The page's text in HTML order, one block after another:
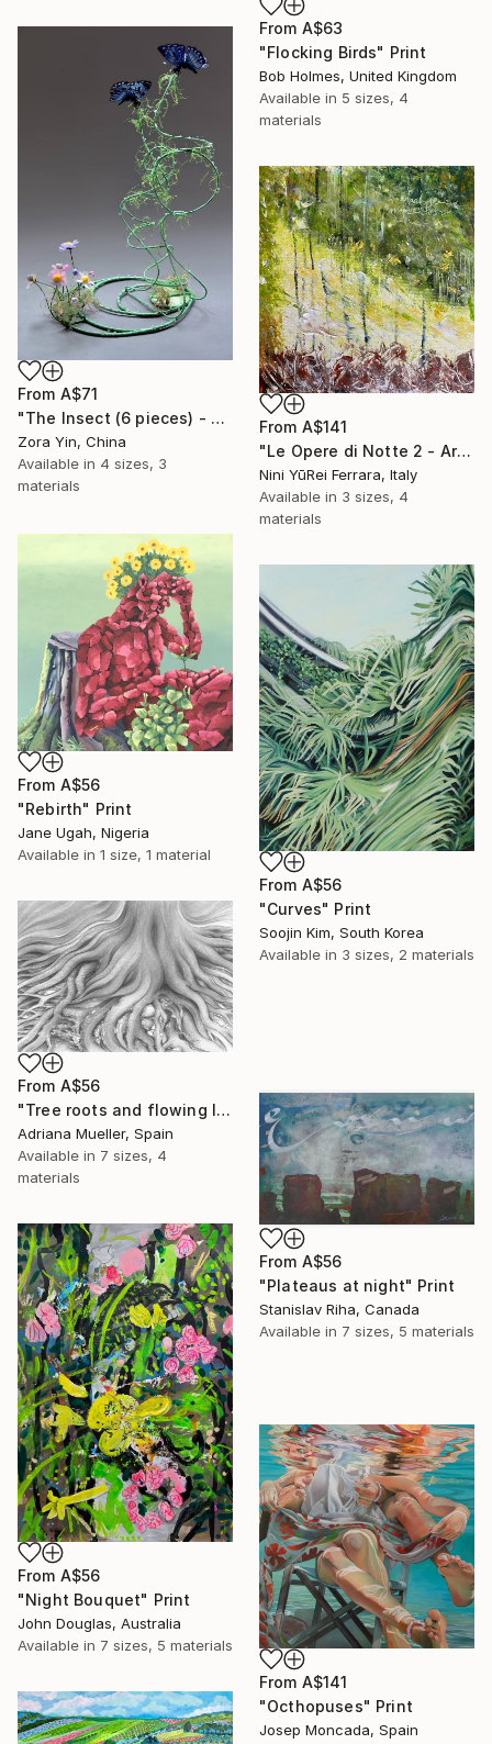
From A$63
"Flocking Birds" Print
Bob Holmes, United Kingdom
Available in 5 sizes, 4
materials
From A$71
"The Insect (6 pieces) - Butterflies" Print
Zora Yin, China
Available in 4 sizes, 3
materials
From A$141
"Le Opere di Notte 2 - Artworks at Night 2" Print
Nini YūRei Ferrara, Italy
Available in 3 sizes, 4
materials
From A$56
"Rebirth" Print
Jane Ugah, Nigeria
Available in 1 size, 1 material
From A$56
"Curves" Print
Soojin Kim, South Korea
Available in 3 sizes, 2 materials
From A$56
"Tree roots and flowing life energy" Print
Adriana Mueller, Spain
Available in 7 sizes, 4
materials
From A$56
"Plateaus at night" Print
Stanislav Riha, Canada
Available in 7 sizes, 5 materials
From A$56
"Night Bouquet" Print
John Douglas, Australia
Available in 7 sizes, 5 materials
From A$141
"Octhopuses" Print
Josep Moncada, Spain